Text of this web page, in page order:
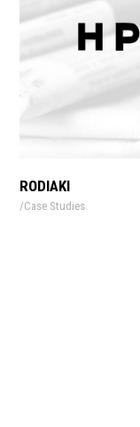
RODIAKI
Case Studies